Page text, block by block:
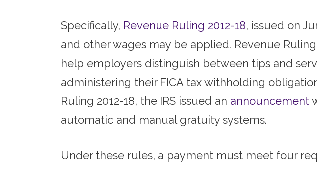
Specifically, Revenue Ruling 2012-18, issued on
and other wages may be applied. Revenue
help employers distinguish between tips and
administering their FICA tax withholding
Ruling 2012-18, the IRS issued an announcement
automatic and manual gratuity systems.
Under these rules, a payment must meet four